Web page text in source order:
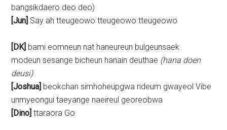
bangsikdaero deo deo)
[Jun] Say ah tteugeowo tteugeowo tteugeowo
[DK] bami eomneun nat haneureun bulgeunsaek
modeun sesange bicheun hanain deuthae (hana doen
deusi)
[Joshua] beokchan simhoheupgwa rideum gwayeol Vibe
unmyeongui taeyange naeireul georeobwa
[Dino] ttaraora Go